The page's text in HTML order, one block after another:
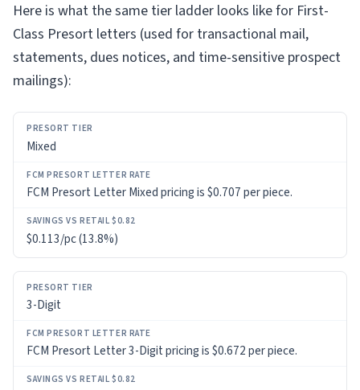
Here is what the same tier ladder looks like for First-
Class Presort letters (used for transactional mail,
statements, dues notices, and time-sensitive prospect
mailings):
PRESORT
TIER
FCM
LETTER
RATE
SAVINGS
VS
RETAIL
Mixed
FCM Presort Letter Mixed pricing is $0.707 per piece.
$0.113/pc (13.8%)
3-Digit
FCM Presort Letter 3-Digit pricing is $0.672 per piece.